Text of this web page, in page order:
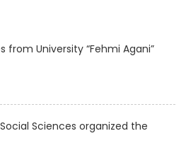
from University “Fehmi Agani”
Sciences organized the